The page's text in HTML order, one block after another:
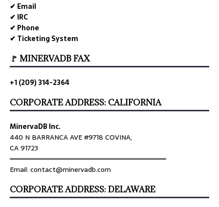
✔ Email
✔ IRC
✔ Phone
✔ Ticketing System
🚩 MINERVADB FAX
+1 (209) 314-2364
CORPORATE ADDRESS: CALIFORNIA
MinervaDB Inc.
440 N BARRANCA AVE #9718 COVINA,
CA 91723
════════════════════════════════
Email: contact@minervadb.com
CORPORATE ADDRESS: DELAWARE